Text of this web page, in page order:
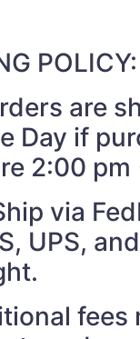
POLICY:
are
Day if
2:00 pm
via
UPS,
fees